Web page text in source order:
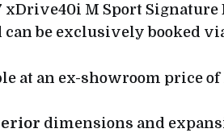
xDrive40i M Sport
be exclusively booked
at an ex-showroom price of
dimensions and